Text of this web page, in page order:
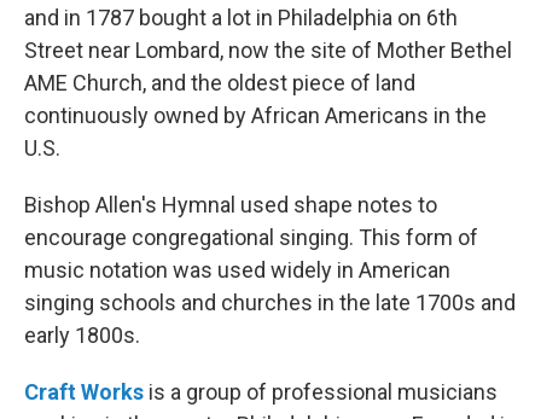
and in 1787 bought a lot in Philadelphia on 6th
Street near Lombard, now the site of Mother Bethel
AME Church, and the oldest piece of land
continuously owned by African Americans in the
U.S.
Bishop Allen's Hymnal used shape notes to
encourage congregational singing. This form of
music notation was used widely in American
singing schools and churches in the late 1700s and
early 1800s.
Craft Works is a group of professional musicians